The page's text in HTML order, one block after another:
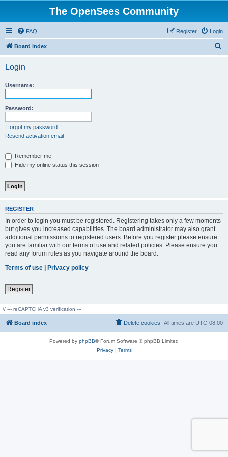
The OpenSees Community
FAQ Login
Register
Board index
Login
Username:
Password:
I forgot my password
Resend activation email
Remember me
Hide my online status this session
REGISTER
In order to login you must be registered. Registering takes only a few moments
but gives you increased capabilities. The board administrator may also grant
additional permissions to registered users. Before you register please ensure
you are familiar with our terms of use and related policies. Please ensure you
read any forum rules as you navigate around the board.
Terms of use | Privacy policy
Register
// --- reCAPTCHA v3 verification ---
Board index All times are UTC-08:00
Delete cookies
Powered by phpBB® Forum Software © phpBB Limited
Privacy| Terms